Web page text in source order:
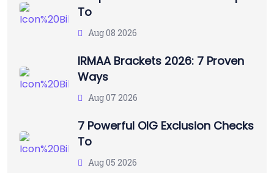
To
Aug 08 2026
IRMAA Brackets 2026: 7 Proven
Ways
Aug 07 2026
7 Powerful OIG Exclusion Checks
To
Aug 05 2026